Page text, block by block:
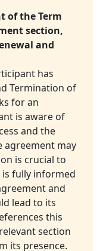
of the Term
section,
and
has
Termination of
for an
is aware of
and the
agreement may
is crucial to
fully informed
and
lead to its
this
section
its presence.